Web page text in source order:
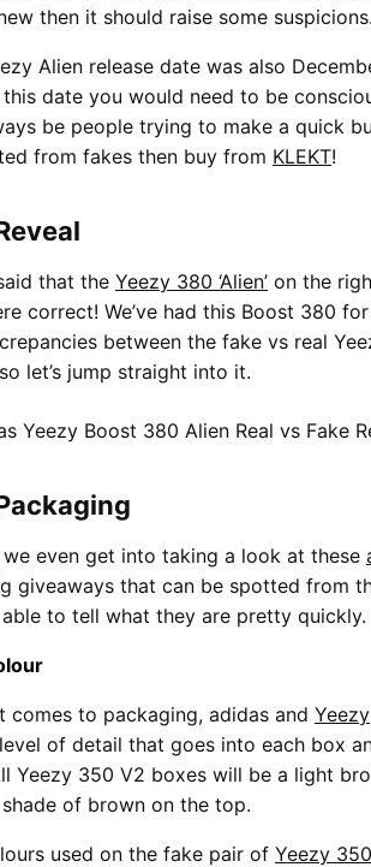
then it should raise some suspicions.
Alien release date was also
date you would need to be
be people trying to make a quick
from fakes then buy from KLEKT!
that the Yeezy 380 ‘Alien’ on the
correct! We’ve had this Boost 380
between the fake vs real
let’s jump straight into it.
we even get into taking a look at these
giveaways that can be spotted from
to tell what they are pretty quickly.
comes to packaging, adidas and Yeezy
of detail that goes into each box
Yeezy 350 V2 boxes will be a light
of brown on the top.
used on the fake pair of Yeezy